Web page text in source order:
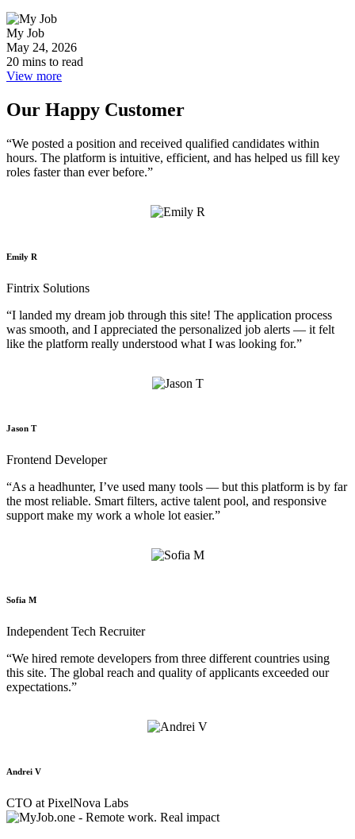
My Job
May 24, 2026
20 mins to read
View more
Our Happy Customer
“We posted a position and received qualified candidates within
hours. The platform is intuitive, efficient, and has helped us fill key
roles faster than ever before.”
Emily R
Fintrix Solutions
“I landed my dream job through this site! The application process
was smooth, and I appreciated the personalized job alerts — it felt
like the platform really understood what I was looking for.”
Jason T
Frontend Developer
“As a headhunter, I’ve used many tools — but this platform is by far
the most reliable. Smart filters, active talent pool, and responsive
support make my work a whole lot easier.”
Sofia M
Independent Tech Recruiter
“We hired remote developers from three different countries using
this site. The global reach and quality of applicants exceeded our
expectations.”
Andrei V
CTO at PixelNova Labs